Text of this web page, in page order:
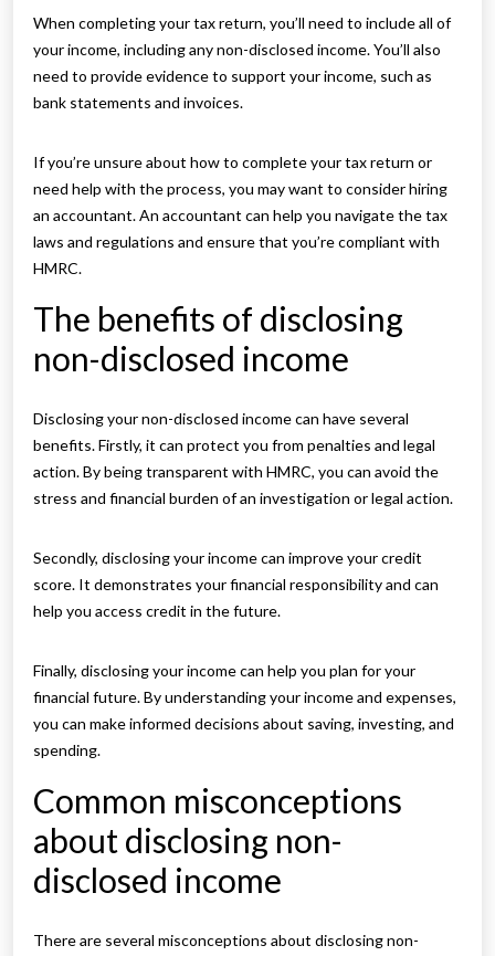
When completing your tax return, you’ll need to include all of
your income, including any non-disclosed income. You’ll also
need to provide evidence to support your income, such as
bank statements and invoices.
If you’re unsure about how to complete your tax return or
need help with the process, you may want to consider hiring
an accountant. An accountant can help you navigate the tax
laws and regulations and ensure that you’re compliant with
HMRC.
The benefits of disclosing
non-disclosed income
Disclosing your non-disclosed income can have several
benefits. Firstly, it can protect you from penalties and legal
action. By being transparent with HMRC, you can avoid the
stress and financial burden of an investigation or legal action.
Secondly, disclosing your income can improve your credit
score. It demonstrates your financial responsibility and can
help you access credit in the future.
Finally, disclosing your income can help you plan for your
financial future. By understanding your income and expenses,
you can make informed decisions about saving, investing, and
spending.
Common misconceptions
about disclosing non-
disclosed income
There are several misconceptions about disclosing non-